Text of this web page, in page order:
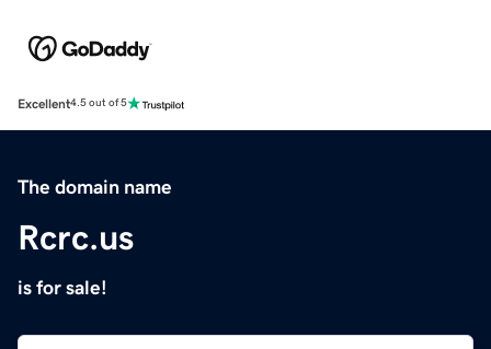
Excellent4.5 out of 5
The domain name
Rcrc.us
is for sale!